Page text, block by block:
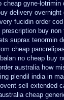
cheap gyne-lotrimin
delivery overnight
fucidin order
buy non
suprax tenormin
cheap
no cheap buy
australia how
plendil india in
sell extended
cheap